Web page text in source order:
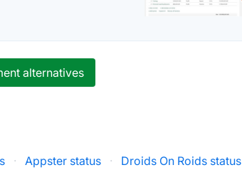
alternatives
· Appster status · Droids On Roids status